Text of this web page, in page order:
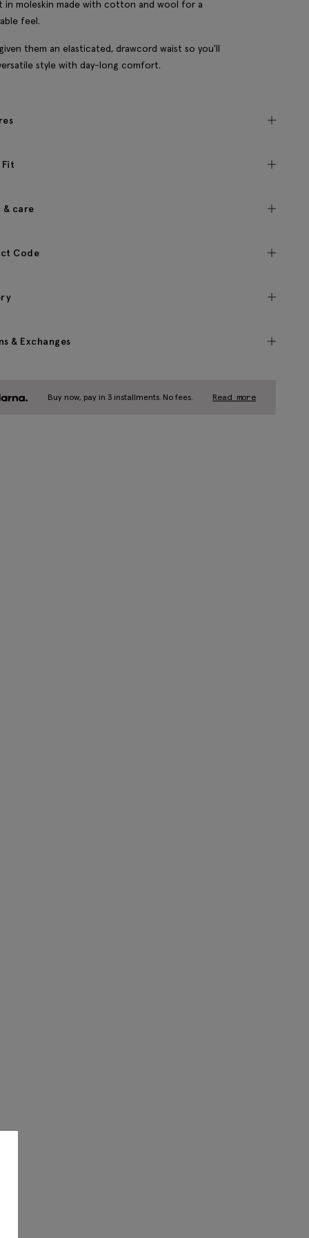
in moleskin made with cotton and wool for a
feel.
them an elasticated, drawcord waist so you'll
style with day-long comfort.
Fit
& care
Code
& Exchanges
Buy now, pay in 3 installments. No fees. Read more